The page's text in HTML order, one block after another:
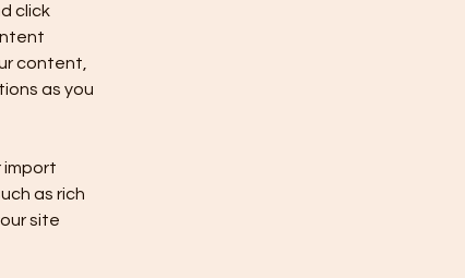
click
content,
as you
import
as rich
site